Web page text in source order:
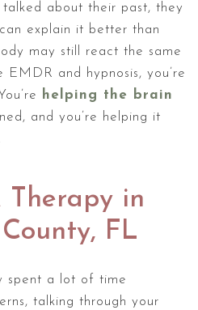
about their past, they
explain it better than
may still react the same
and hypnosis, you’re
helping the brain
and you’re helping it
Therapy in
FL
spent a lot of time
talking through your